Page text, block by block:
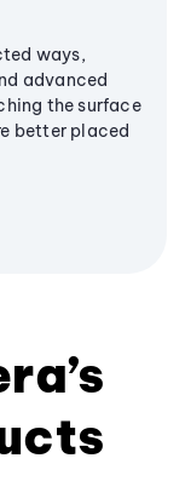
ways,
advanced
the surface
better placed